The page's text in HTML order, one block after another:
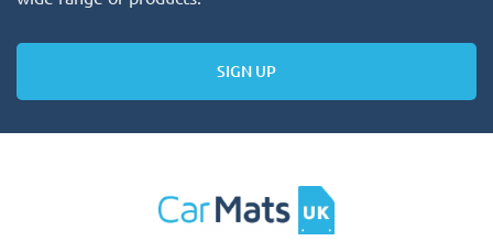
SIGN UP